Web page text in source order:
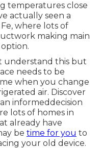
temperatures close
actually seen a
where lots of
making main
understand this but
needs to be
when you change
air. Discover
informeddecision
lots of homes in
already have
be time for you to
your old device.